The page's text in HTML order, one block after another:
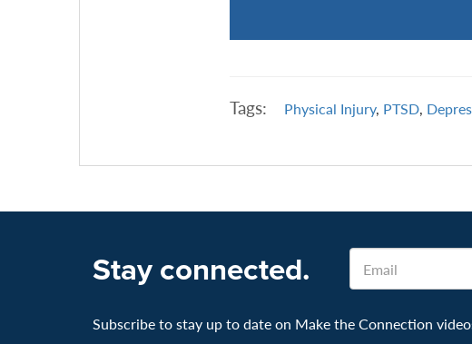
Tags: Physical Injury, PTSD,
Stay connected.
Subscribe to stay up to date on Make the Connection
Email